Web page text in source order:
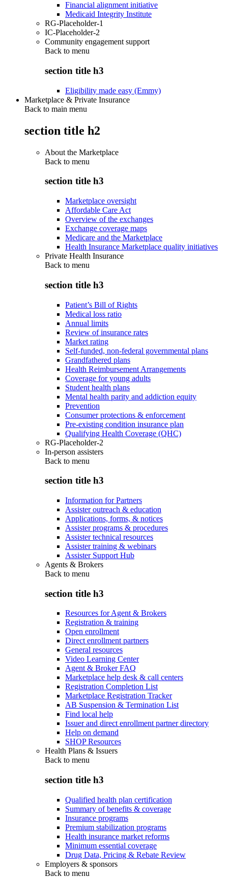
Financial alignment initiative
Medicaid Integrity Institute
RG-Placeholder-1
IC-Placeholder-2
Community engagement support
Back to menu
section title h3
Eligibility made easy (Emmy)
Marketplace & Private Insurance
Back to main menu
section title h2
About the Marketplace
Back to menu
section title h3
Marketplace oversight
Affordable Care Act
Overview of the exchanges
Exchange coverage maps
Medicare and the Marketplace
Health Insurance Marketplace quality initiatives
Private Health Insurance
Back to menu
section title h3
Patient’s Bill of Rights
Medical loss ratio
Annual limits
Review of insurance rates
Market rating
Self-funded, non-federal governmental plans
Grandfathered plans
Health Reimbursement Arrangements
Coverage for young adults
Student health plans
Mental health parity and addiction equity
Prevention
Consumer protections & enforcement
Pre-existing condition insurance plan
Qualifying Health Coverage (QHC)
RG-Placeholder-2
In-person assisters
Back to menu
section title h3
Information for Partners
Assister outreach & education
Applications, forms, & notices
Assister programs & procedures
Assister technical resources
Assister training & webinars
Assister Support Hub
Agents & Brokers
Back to menu
section title h3
Resources for Agent & Brokers
Registration & training
Open enrollment
Direct enrollment partners
General resources
Video Learning Center
Agent & Broker FAQ
Marketplace help desk & call centers
Registration Completion List
Marketplace Registration Tracker
AB Suspension & Termination List
Find local help
Issuer and direct enrollment partner directory
Help on demand
SHOP Resources
Health Plans & Issuers
Back to menu
section title h3
Qualified health plan certification
Summary of benefits & coverage
Insurance programs
Premium stabilization programs
Health insurance market reforms
Minimum essential coverage
Drug Data, Pricing & Rebate Review
Employers & sponsors
Back to menu